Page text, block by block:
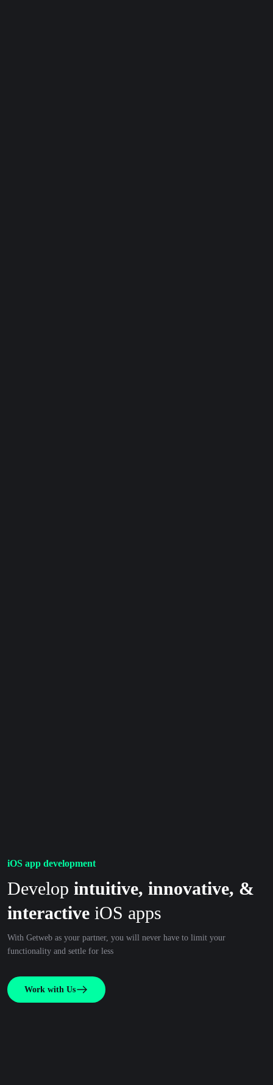
iOS app development
Develop intuitive, innovative, &
interactive iOS apps
With Getweb as your partner, you will never have to limit your
functionality and settle for less
Work with Us